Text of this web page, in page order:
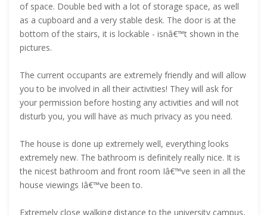
of space. Double bed with a lot of storage space, as well
as a cupboard and a very stable desk. The door is at the
bottom of the stairs, it is lockable - isnâ€™t shown in the
pictures.
The current occupants are extremely friendly and will allow
you to be involved in all their activities! They will ask for
your permission before hosting any activities and will not
disturb you, you will have as much privacy as you need.
The house is done up extremely well, everything looks
extremely new. The bathroom is definitely really nice. It is
the nicest bathroom and front room Iâ€™ve seen in all the
house viewings Iâ€™ve been to.
Extremely close walking distance to the university campus,